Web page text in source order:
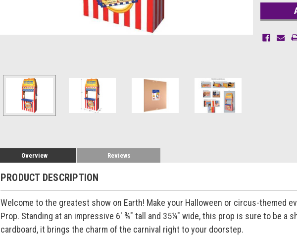
Overview Reviews
PRODUCT DESCRIPTION
Welcome to the greatest show on Earth! Make your Halloween or circus-themed
Prop. Standing at an impressive 6' ¾" tall and 35¼" wide, this prop is sure to be a
cardboard, it brings the charm of the carnival right to your doorstep.